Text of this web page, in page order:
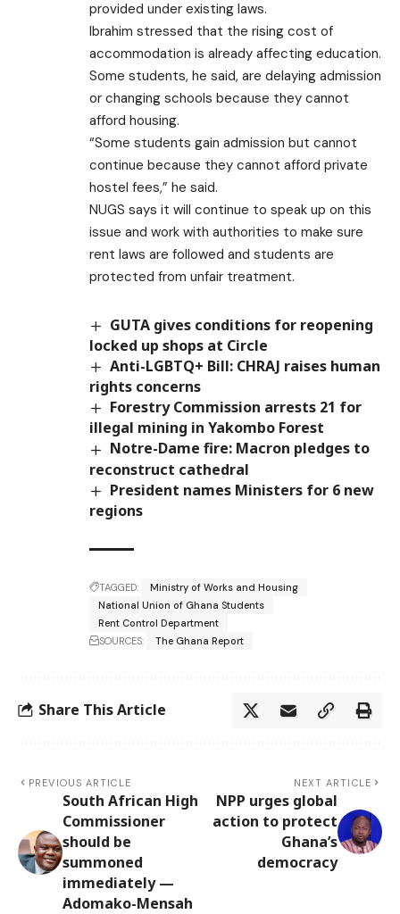
provided under existing laws.
Ibrahim stressed that the rising cost of
accommodation is already affecting education.
Some students, he said, are delaying admission
or changing schools because they cannot
afford housing.
“Some students gain admission but cannot
continue because they cannot afford private
hostel fees,” he said.
NUGS says it will continue to speak up on this
issue and work with authorities to make sure
rent laws are followed and students are
protected from unfair treatment.
GUTA gives conditions for reopening
locked up shops at Circle
Anti-LGBTQ+ Bill: CHRAJ raises human
rights concerns
Forestry Commission arrests 21 for
illegal mining in Yakombo Forest
Notre-Dame fire: Macron pledges to
reconstruct cathedral
President names Ministers for 6 new
regions
TAGGED:
Ministry of Works and Housing
National Union of Ghana Students
Rent Control Department
SOURCES:
The Ghana Report
Share This Article
PREVIOUS ARTICLE
South African High
Commissioner
should be
summoned
immediately —
Adomako-Mensah
NEXT ARTICLE
NPP urges global
action to protect
Ghana’s
democracy